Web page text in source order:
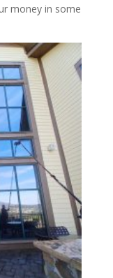
money in some